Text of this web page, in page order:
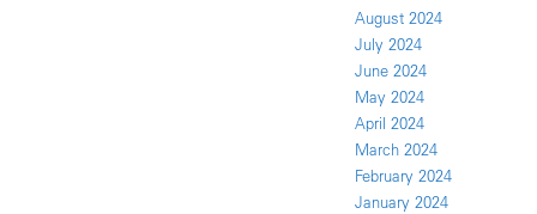
August 2024
July 2024
June 2024
May 2024
April 2024
March 2024
February 2024
January 2024